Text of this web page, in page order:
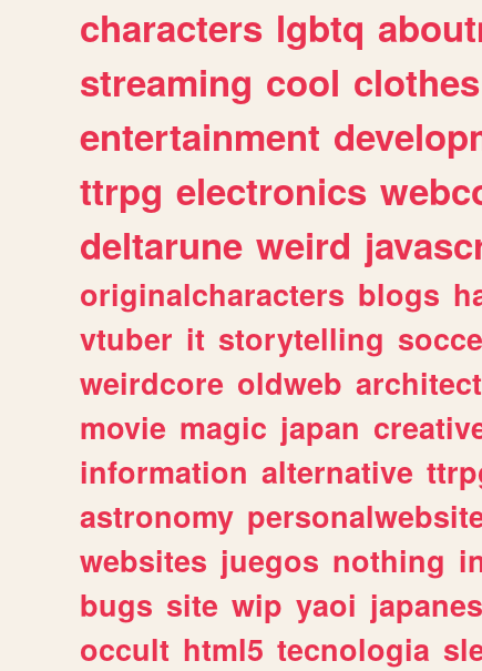
characters lgbtq
streaming cool clothes
entertainment
ttrpg electronics
deltarune weird
originalcharacters blogs
vtuber it storytelling
weirdcore oldweb
movie magic japan
information alternative
astronomy
websites juegos nothing
bugs site wip yaoi
occult html5 tecnologia